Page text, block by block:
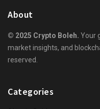
About
© 2025 Crypto Boleh. Your
market insights, and
reserved.
Categories